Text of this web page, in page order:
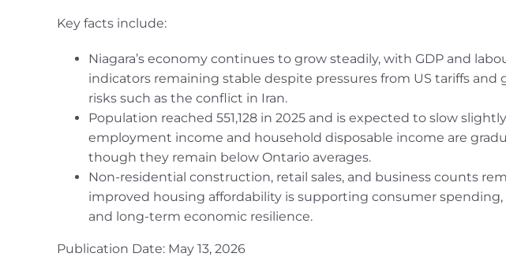
Key facts include:
Niagara’s economy continues to grow steadily, with GDP and
indicators remaining stable despite pressures from US tariffs and
risks such as the conflict in Iran.
Population reached 551,128 in 2025 and is expected to slow
employment income and household disposable income are
though they remain below Ontario averages.
Non-residential construction, retail sales, and business counts
improved housing affordability is supporting consumer
and long-term economic resilience.
Publication Date: May 13, 2026